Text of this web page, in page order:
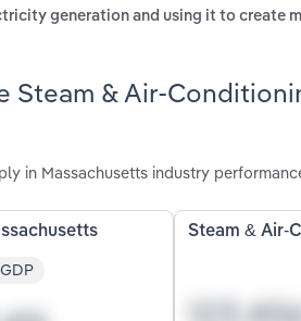
generation and using it to create
Steam & Air-
in Massachusetts industry
Steam & Air-